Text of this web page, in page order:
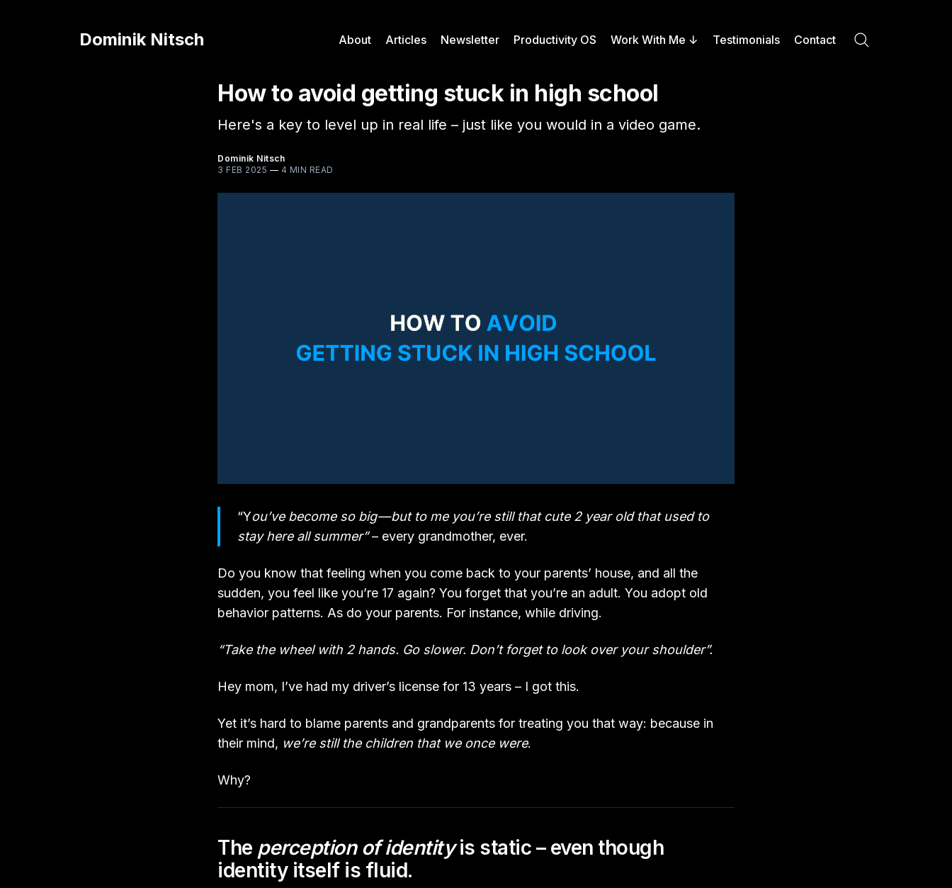
Dominik Nitsch About Articles Newsletter Productivity OS Work With Me Testimonials Contact
How to avoid getting stuck in high school
Here's a key to level up in real life – just like you would in a video game.
Dominik Nitsch
3 FEB 2025 — 4 MIN READ
“You’ve become so big — but to me you’re still that cute 2 year old that used to
stay here all summer”– every grandmother, ever.
Do you know that feeling when you come back to your parents’ house, and all the
sudden, you feel like you’re 17 again? You forget that you’re an adult. You adopt old
behavior patterns. As do your parents. For instance, while driving.
“Take the wheel with 2 hands. Go slower. Don’t forget to look over your shoulder”.
Hey mom, I’ve had my driver’s license for 13 years – I got this.
Yet it’s hard to blame parents and grandparents for treating you that way: because in
their mind, we’re still the children that we once were.
Why?
The perception of identityis static – even though
identity itself is fluid.